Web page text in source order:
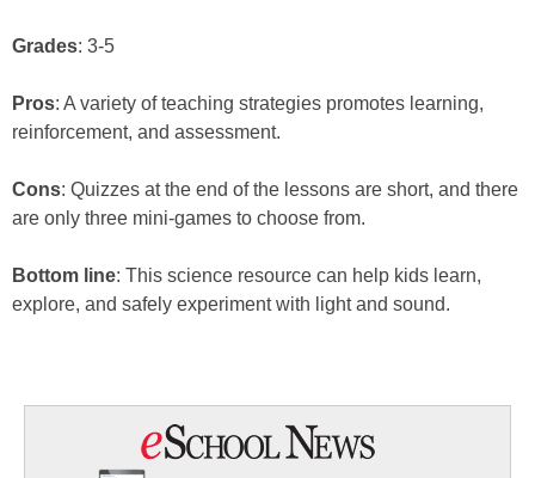
Grades: 3-5
Pros: A variety of teaching strategies promotes learning,
reinforcement, and assessment.
Cons: Quizzes at the end of the lessons are short, and there
are only three mini-games to choose from.
Bottom line: This science resource can help kids learn,
explore, and safely experiment with light and sound.